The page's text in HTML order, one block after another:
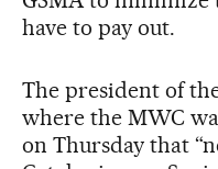
have to pay out.
The president of
where the MWC
on Thursday that